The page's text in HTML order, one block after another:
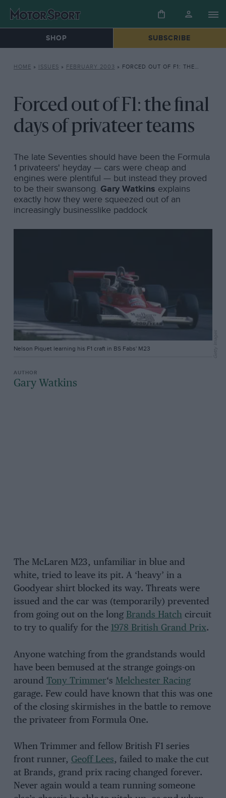
SHOP SUBSCRIBE
HOME » ISSUES » FEBRUARY 2003 » FORCED OUT OF F1: THE FINAL DAYS OF PRIVATEER TEAMS
Forced out of F1: the final
days of privateer teams
The late Seventies should have been the Formula
1 privateers' heyday — cars were cheap and
engines were plentiful — but instead they proved
to be their swansong. Gary Watkins explains
exactly how they were squeezed out of an
increasingly businesslike paddock
Nelson Piquet learning his F1 craft in BS Fabs' M23 Getty Images
Gary Watkins
The McLaren M23, unfamiliar in blue and
white, tried to leave its pit. A ‘heavy’ in a
Goodyear shirt blocked its way. Threats were
issued and the car was (temporarily) prevented
from going out on the long Brands Hatch circuit
to try to qualify for the 1978 British Grand Prix.
Anyone watching from the grandstands would
have been bemused at the strange goings-on
around Tony Trimmer‘s Melchester Racing
garage. Few could have known that this was one
of the closing skirmishes in the battle to remove
the privateer from Formula One.
When Trimmer and fellow British F1 series
front runner, Geoff Lees, failed to make the cut
at Brands, grand prix racing changed forever.
Never again would a team running someone